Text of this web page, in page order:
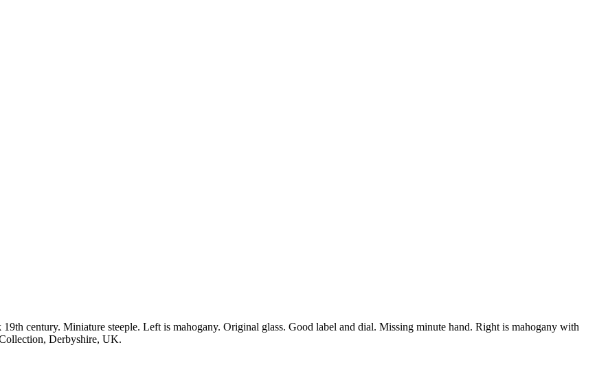
century. Miniature steeple. Left is mahogany. Original glass. Good label and dial. Missing minute hand. Right is mahogany with
Derbyshire, UK.